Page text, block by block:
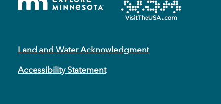
Land and Water Acknowledgment
Accessibility Statement